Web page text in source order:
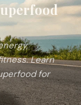
Learn
for